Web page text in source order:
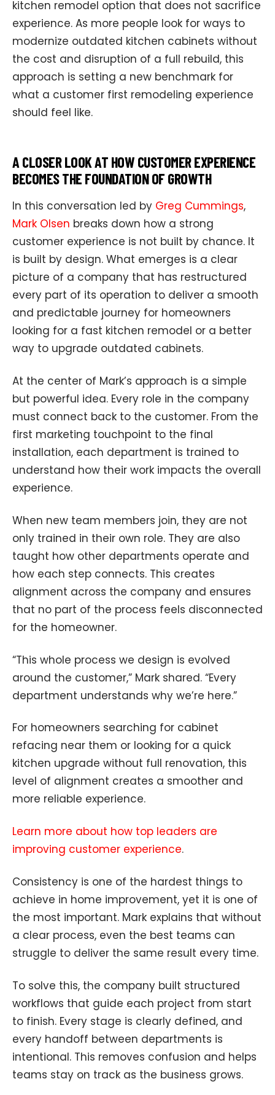
kitchen remodel option that does not sacrifice
experience. As more people look for ways to
modernize outdated kitchen cabinets without
the cost and disruption of a full rebuild, this
approach is setting a new benchmark for
what a customer first remodeling experience
should feel like.
A CLOSER LOOK AT HOW CUSTOMER EXPERIENCE
BECOMES THE FOUNDATION OF GROWTH
In this conversation led by Greg Cummings,
Mark Olsen breaks down how a strong
customer experience is not built by chance. It
is built by design. What emerges is a clear
picture of a company that has restructured
every part of its operation to deliver a smooth
and predictable journey for homeowners
looking for a fast kitchen remodel or a better
way to upgrade outdated cabinets.
At the center of Mark’s approach is a simple
but powerful idea. Every role in the company
must connect back to the customer. From the
first marketing touchpoint to the final
installation, each department is trained to
understand how their work impacts the overall
experience.
When new team members join, they are not
only trained in their own role. They are also
taught how other departments operate and
how each step connects. This creates
alignment across the company and ensures
that no part of the process feels disconnected
for the homeowner.
“This whole process we design is evolved
around the customer,” Mark shared. “Every
department understands why we’re here.”
For homeowners searching for cabinet
refacing near them or looking for a quick
kitchen upgrade without full renovation, this
level of alignment creates a smoother and
more reliable experience.
Learn more about how top leaders are
improving customer experience.
Consistency is one of the hardest things to
achieve in home improvement, yet it is one of
the most important. Mark explains that without
a clear process, even the best teams can
struggle to deliver the same result every time.
To solve this, the company built structured
workflows that guide each project from start
to finish. Every stage is clearly defined, and
every handoff between departments is
intentional. This removes confusion and helps
teams stay on track as the business grows.